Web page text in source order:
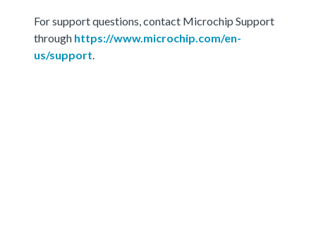
For support questions, contact Microchip Support
through https://www.microchip.com/en-
us/support